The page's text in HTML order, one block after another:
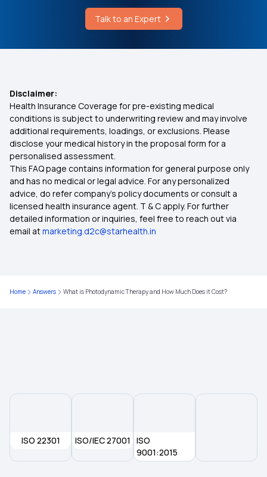
Talk to an Expert
Disclaimer:
Health Insurance Coverage for pre-existing medical
conditions is subject to underwriting review and may involve
additional requirements, loadings, or exclusions. Please
disclose your medical history in the proposal form for a
personalised assessment.
This FAQ page contains information for general purpose only
and has no medical or legal advice. For any personalized
advice, do refer company's policy documents or consult a
licensed health insurance agent. T & C apply. For further
detailed information or inquiries, feel free to reach out via
email atmarketing.d2c@starhealth.in
Home Answers What is Photodynamic Therapy and How Much Does it Cost?
ISO 22301 ISO/IEC 27001
ISO
9001:2015